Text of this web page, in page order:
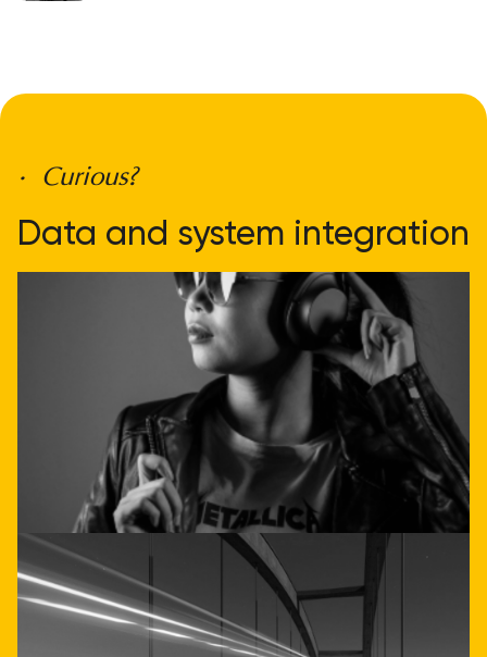
• Curious?
Data and system integration
doesn't have to be
complicated
Get direct advice
Call or email us